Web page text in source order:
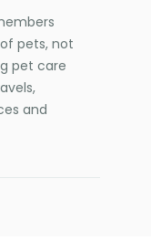
pets, not
pet care
and